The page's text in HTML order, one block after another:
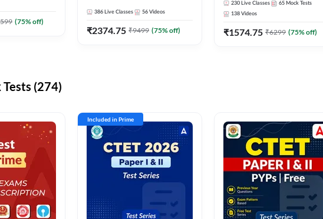
Adda247
(75% off)
Adda247
386 Live Classes 56 Videos
₹2374.75 ₹9499 (75% off)
With Test Series | Online Live
Classes by Adda247
230 Live Classes 65 Mock Tests
138 Videos
₹1574.75 ₹6299 (75% off)
Tests (274)
Included in Prime